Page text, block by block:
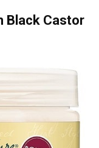
Black Castor